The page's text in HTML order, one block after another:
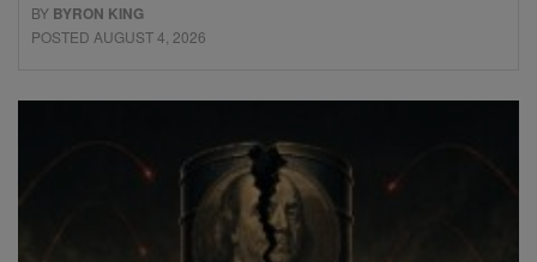
BY BYRON KING
POSTED AUGUST 4, 2026